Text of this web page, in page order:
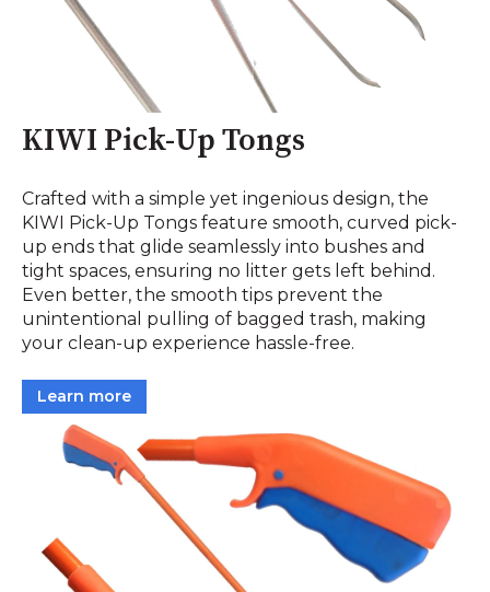
KIWI Pick-Up Tongs
Crafted with a simple yet ingenious design, the
KIWI Pick-Up Tongs feature smooth, curved pick-
up ends that glide seamlessly into bushes and
tight spaces, ensuring no litter gets left behind.
Even better, the smooth tips prevent the
unintentional pulling of bagged trash, making
your clean-up experience hassle-free.
Learn more